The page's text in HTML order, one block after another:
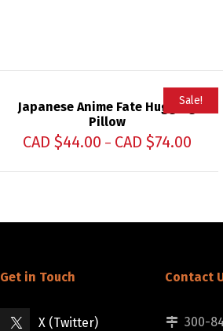
Sale!
Japanese Anime Fate Hugging
Pillow
CAD $44.00 – CAD $74.00
Get in Touch
X (Twitter)
Contact
300-